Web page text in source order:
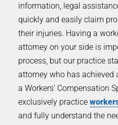
information, legal
quickly and easily claim
their injuries. Having a
attorney on your side is
process, but our practice
attorney who has
a Workers' Compensation
exclusively practice
and fully understand the